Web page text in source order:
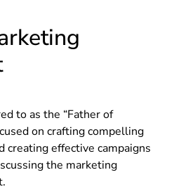
to as the “Father of
on crafting compelling
creating effective campaigns
the marketing